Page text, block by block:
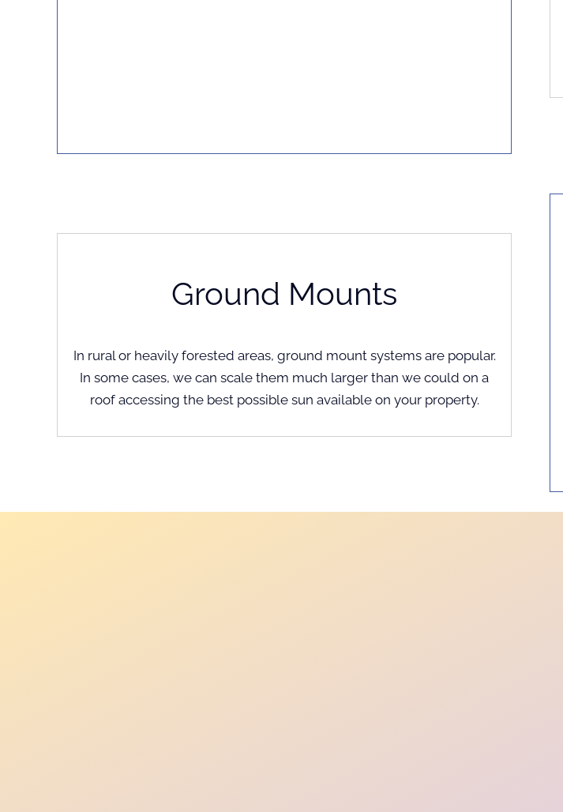
Ground Mounts
In rural or heavily forested areas, ground mount systems are popular.
In some cases, we can scale them much larger than we could on a
roof accessing the best possible sun available on your property.